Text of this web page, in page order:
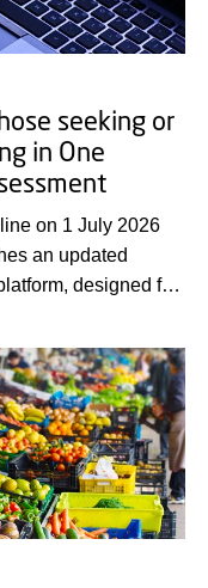
seeking or
in One
on 1 July 2026
an updated
designed for
One Health field.
strengthen
building in